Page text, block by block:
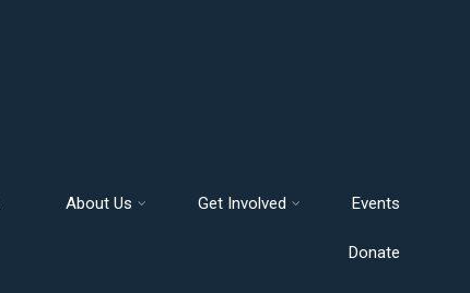
About Us Get Involved Events
Donate